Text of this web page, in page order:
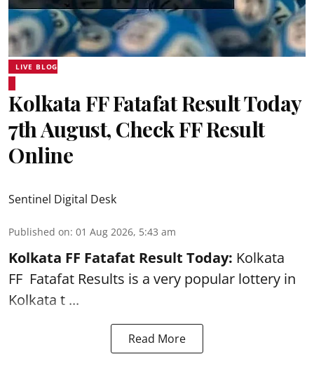
LIVE BLOG
Kolkata FF Fatafat Result Today
7th August, Check FF Result
Online
Sentinel Digital Desk
Published on: 01 Aug 2026, 5:43 am
Kolkata FF Fatafat Result Today: Kolkata
FF Fatafat Results is a very popular lottery in
Kolkata t ...
Read More